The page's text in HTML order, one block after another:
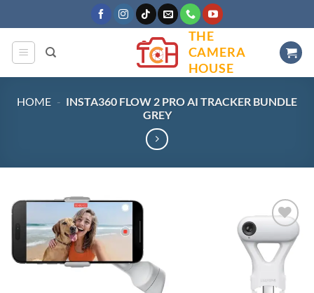
to
content
THE
CAMERA
HOUSE
HOME - INSTA360 FLOW 2 PRO AI TRACKER BUNDLE
GREY
Add to
wishlist